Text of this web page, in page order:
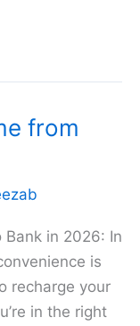
from
in 2026: In
is
recharge your
in the right